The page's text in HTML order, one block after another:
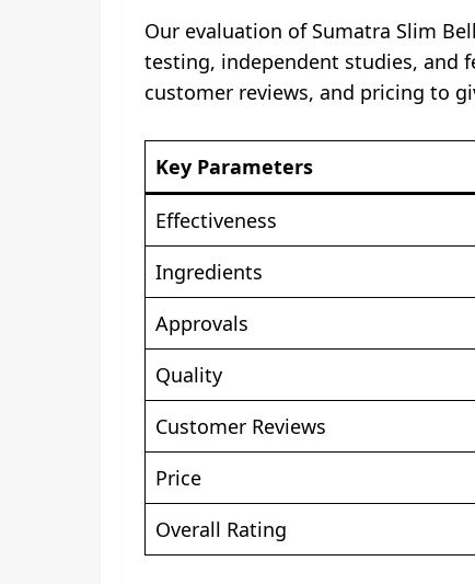
Our evaluation of Sumatra Slim
testing, independent studies, and
customer reviews, and pricing to
Key Parameters
Effectiveness
Ingredients
Approvals
Quality
Customer Reviews
Price
Overall Rating